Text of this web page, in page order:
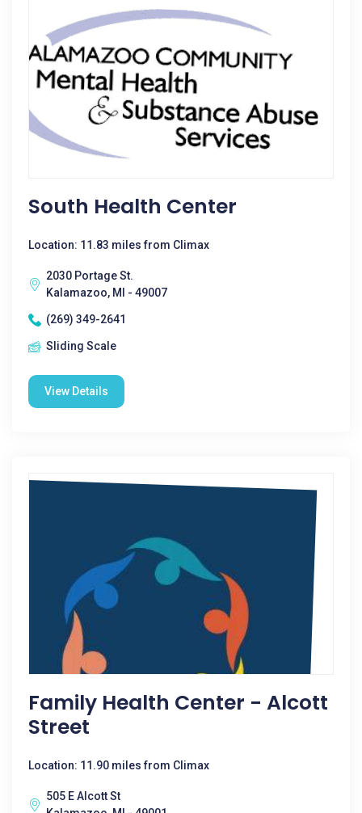
South Health Center
Location: 11.83 miles from Climax
2030 Portage St.
Kalamazoo, MI - 49007
(269) 349-2641
Sliding Scale
View Details
Family Health Center - Alcott
Street
Location: 11.90 miles from Climax
505 E Alcott St